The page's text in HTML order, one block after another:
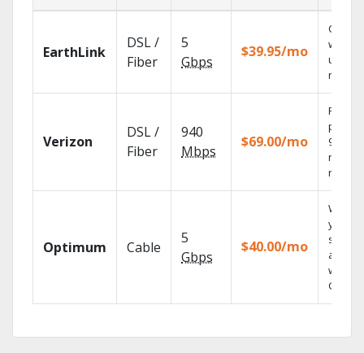
EarthLink
DSL /
Fiber
5
Gbps
$39.95/mo
Cloud
with
Verizon
DSL /
Fiber
940
Mbps
$69.00/mo
Fios TV
99.9%
Optimum Cable
5
Gbps
$40.00/mo
Watch
your
shows
with
GO.